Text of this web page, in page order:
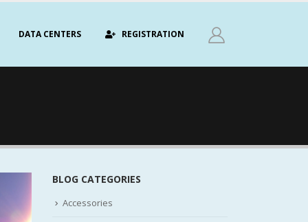
DATA CENTERS REGISTRATION
BLOG CATEGORIES
Accessories